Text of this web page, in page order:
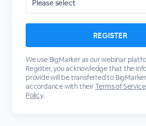
We use BigMarker as our webinar
Register, you acknowledge that the
provide will be transferred to
accordance with theirTerms of Service
Policy.